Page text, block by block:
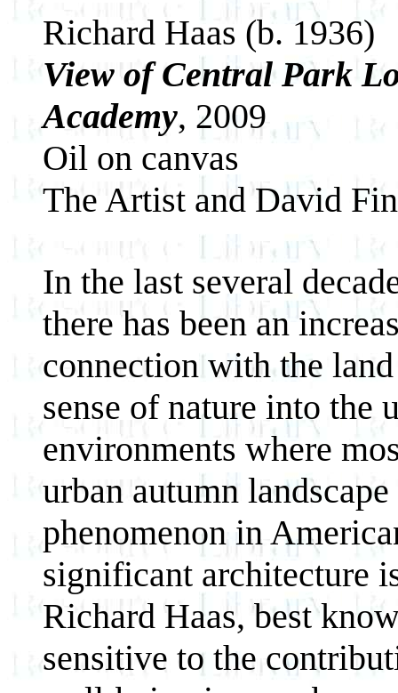
Richard Haas (b. 1936)
View of Central Park
Academy, 2009
Oil on canvas
The Artist and David
In the last several
there has been an
connection with the
sense of nature into the
environments where
urban autumn
phenomenon in
significant architecture
Richard Haas, best
sensitive to the